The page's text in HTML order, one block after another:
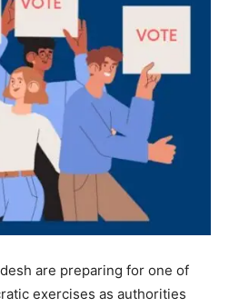
are preparing for one of
exercises as authorities